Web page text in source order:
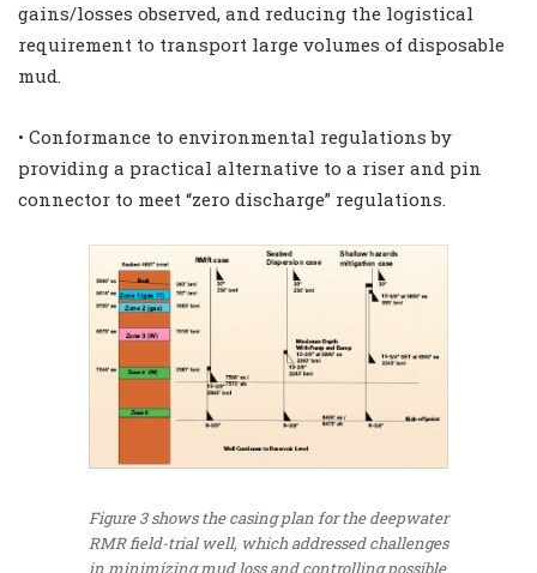
gains/losses observed, and reducing the logistical
requirement to transport large volumes of disposable
mud.
• Conformance to environmental regulations by
providing a practical alternative to a riser and pin
connector to meet “zero discharge” regulations.
Figure 3 shows the casing plan for the deepwater
RMR field-trial well, which addressed challenges